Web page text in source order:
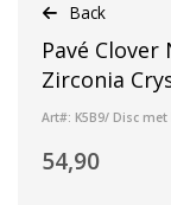
Back
Pavé
Zirconia
Art#: K5B9/ Disc
54,90